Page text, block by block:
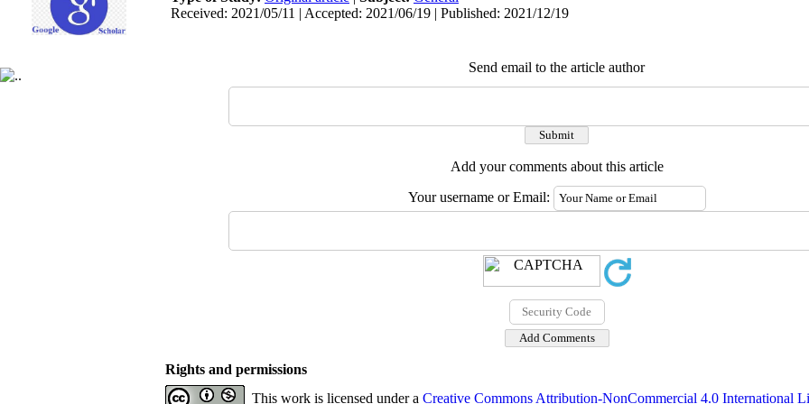
Received: 2021/05/11 | Accepted: 2021/06/19 | Published: 2021/12/19
Send email to the article author
Add your comments about this article
Your username or Email:
Rights and permissions
This work is licensed under a Creative Commons Attribution-NonCommercial 4.0 International